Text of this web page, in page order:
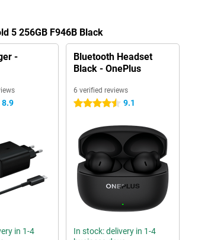
5 256GB F946B Black
-
8.9
in 1-4
Bluetooth Headset
Black - OnePlus
6 verified reviews
4.5 stars 9.1
In stock: delivery in 1-4